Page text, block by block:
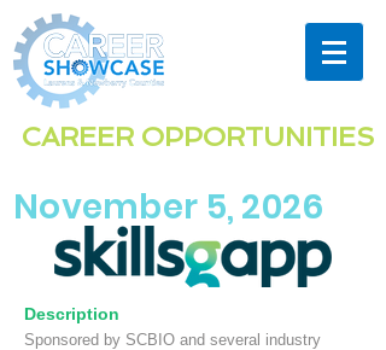
CAREER OPPORTUNITIES
November 5, 2026
Description
Sponsored by SCBIO and several industry